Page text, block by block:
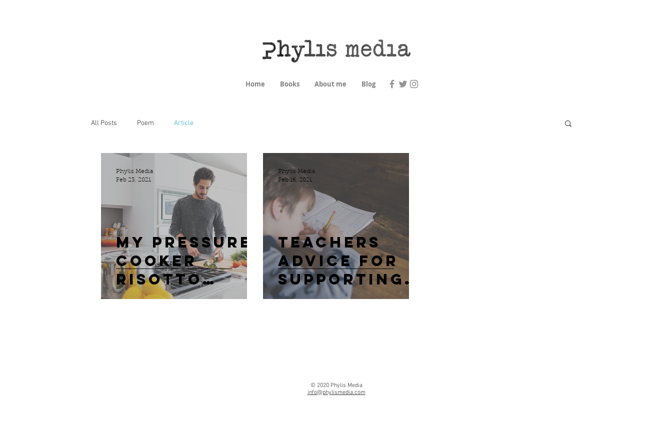
Home Books About me Blog
All Posts Poem Article
My Pressure
Cooker
Risotto
Recipe
Phylis Media
Feb 23, 2021
Teachers
Advice For
Supporting
Kids
Phylis Media
Feb 16, 2021
© 2020 Phylis Media
info@phylismedia.com